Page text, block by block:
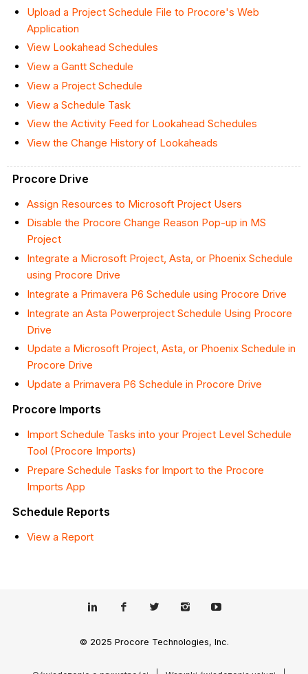
Upload a Project Schedule File to Procore's Web
Application
View Lookahead Schedules
View a Gantt Schedule
View a Project Schedule
View a Schedule Task
View the Activity Feed for Lookahead Schedules
View the Change History of Lookaheads
Procore Drive
Assign Resources to Microsoft Project Users
Disable the Procore Change Reason Pop-up in MS
Project
Integrate a Microsoft Project, Asta, or Phoenix Schedule
using Procore Drive
Integrate a Primavera P6 Schedule using Procore Drive
Integrate an Asta Powerproject Schedule Using Procore
Drive
Update a Microsoft Project, Asta, or Phoenix Schedule in
Procore Drive
Update a Primavera P6 Schedule in Procore Drive
Procore Imports
Import Schedule Tasks into your Project Level Schedule
Tool (Procore Imports)
Prepare Schedule Tasks for Import to the Procore
Imports App
Schedule Reports
View a Report
© 2025 Procore Technologies, Inc.